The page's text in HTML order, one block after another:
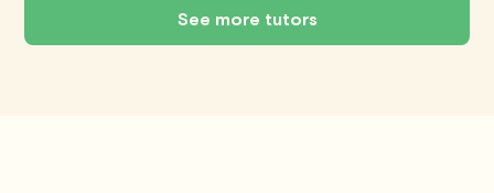
See more tutors